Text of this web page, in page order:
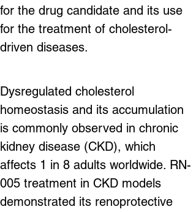
for the drug candidate and its use
for the treatment of cholesterol-
driven diseases.
Dysregulated cholesterol
homeostasis and its accumulation
is commonly observed in chronic
kidney disease (CKD), which
affects 1 in 8 adults worldwide. RN-
005 treatment in CKD models
demonstrated its renoprotective